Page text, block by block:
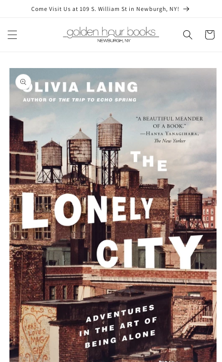
Skip toCome Visit Us at 109 S. William St in Newburgh, NY!
Cart
Skip to
product
information